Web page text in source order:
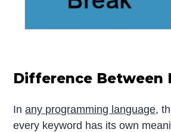
Difference Between
Inany programming language,
every keyword has its own